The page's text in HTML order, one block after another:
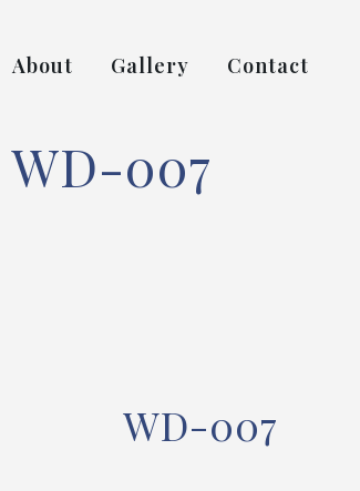
About Gallery Contact
WD-007
WD-007